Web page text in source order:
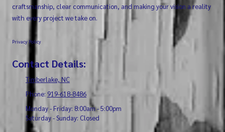
craftsmanship, clear communication, and making your vision a reality
with every project we take on.
Privacy Policy
Contact Details:
Timberlake, NC
Phone: 919-618-8486
Monday - Friday: 8:00am - 5:00pm
Saturday - Sunday: Closed